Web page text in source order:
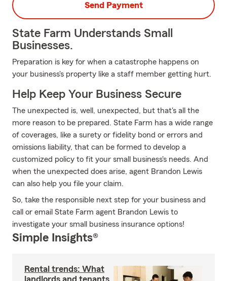
Send Payment
State Farm Understands Small
Businesses.
Preparation is key for when a catastrophe happens on
your business's property like a staff member getting hurt.
Help Keep Your Business Secure
The unexpected is, well, unexpected, but that's all the
more reason to be prepared. State Farm has a wide range
of coverages, like a surety or fidelity bond or errors and
omissions liability, that can be formed to develop a
customized policy to fit your small business's needs. And
when the unexpected does arise, agent Brandon Lewis
can also help you file your claim.
So, take the responsible next step for your business and
call or email State Farm agent Brandon Lewis to
investigate your small business insurance options!
Simple Insights®
Rental trends: What
landlords and tenants